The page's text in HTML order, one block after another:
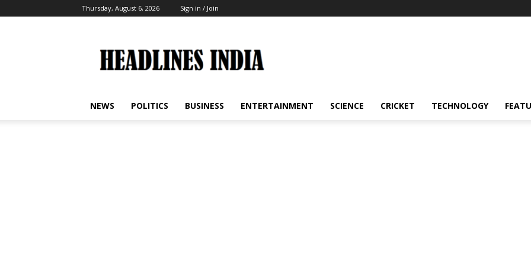
Thursday, August 6, 2026 Sign in / Join
India
NEWS POLITICS BUSINESS ENTERTAINMENT SCIENCE CRICKET TECHNOLOGY